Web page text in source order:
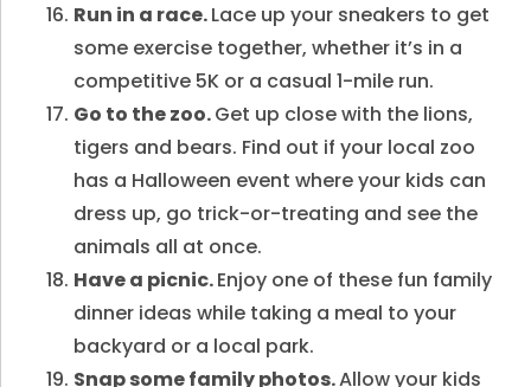
Run in a race.Lace up your sneakers to get
some exercise together, whether it’s in a
competitive 5K or a casual 1-mile run.
Go to the zoo.Get up close with the lions,
tigers and bears. Find out if your local zoo
has a Halloween event where your kids can
dress up, go trick-or-treating and see the
animals all at once.
Have a picnic.Enjoy one of these fun family
dinner ideas while taking a meal to your
backyard or a local park.
Snap some family photos.Allow your kids